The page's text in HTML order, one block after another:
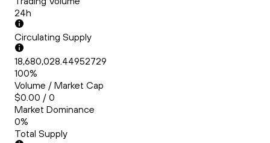
24h
Circulating Supply
18,680,028.44952729
100%
Volume / Market Cap
$0.00 / 0
Market Dominance
0%
Total Supply